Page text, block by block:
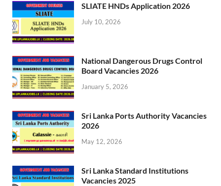
SLIATE HNDs Application 2026
July 10, 2026
National Dangerous Drugs Control
Board Vacancies 2026
January 5, 2026
Sri Lanka Ports Authority Vacancies
2026
May 12, 2026
Sri Lanka Standard Institutions
Vacancies 2025